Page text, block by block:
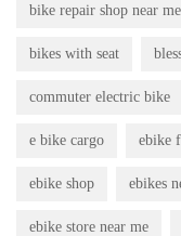
bike repair shop near me
bikes with seat
commuter electric bike
e bike cargo ebike
ebike shop ebikes
ebike store near me